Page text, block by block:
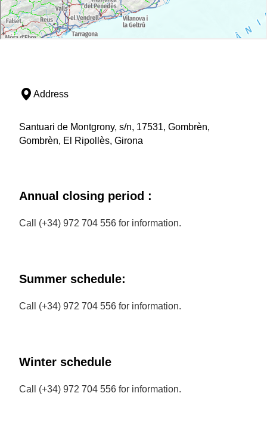
Address
Santuari de Montgrony, s/n, 17531, Gombrèn,
Gombrèn, El Ripollès, Girona
Annual closing period :
Call (+34) 972 704 556 for information.
Summer schedule:
Call (+34) 972 704 556 for information.
Winter schedule
Call (+34) 972 704 556 for information.